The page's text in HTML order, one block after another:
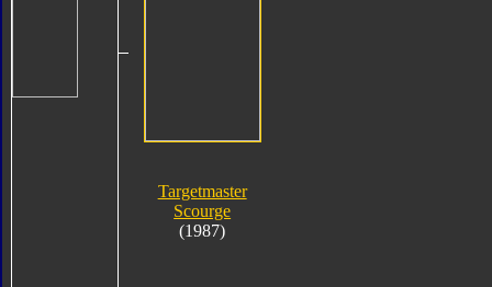
Targetmaster
Scourge
(1987)